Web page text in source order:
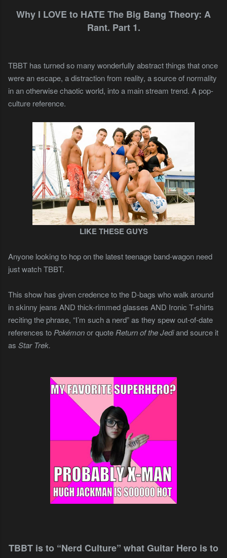
Why I LOVE to HATE The Big Bang Theory: A
Rant. Part 1.
TBBT has turned so many wonderfully abstract things that once
were an escape, a distraction from reality, a source of normality
in an otherwise chaotic world, into a main stream trend. A pop-
culture reference.
LIKE THESE GUYS
Anyone looking to hop on the latest teenage band-wagon need
just watch TBBT.
This show has given credence to the D-bags who walk around
in skinny jeans AND thick-rimmed glasses AND Ironic T-shirts
reciting the phrase, “I’m such a nerd” as they spew out-of-date
references to Pokémonor quote Return of the Jediand source it
as Star Trek.
TBBT is to “Nerd Culture” what Guitar Hero is to